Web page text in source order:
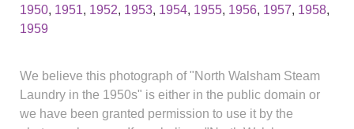
1950, 1951, 1952, 1953, 1954, 1955, 1956, 1957, 1958,
1959
We believe this photograph of "North Walsham Steam
Laundry in the 1950s" is either in the public domain or
we have been granted permission to use it by the